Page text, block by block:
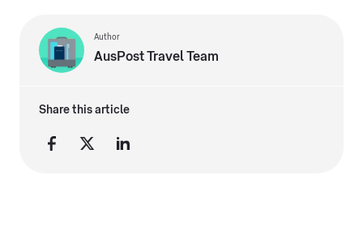
Author
AusPost Travel Team
Share this article